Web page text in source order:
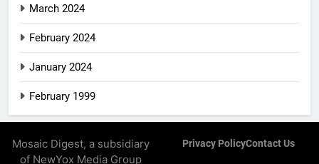
March 2024
February 2024
January 2024
February 1999
Mosaic Digest, a subsidiary
of NewYox Media Group
Privacy PolicyContact Us